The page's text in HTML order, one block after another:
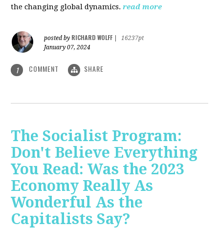
the changing global dynamics. read more
posted by RICHARD WOLFF
16237pt
January 07, 2024
1 COMMENT SHARE
The Socialist Program:
Don't Believe Everything
You Read: Was the 2023
Economy Really As
Wonderful As the
Capitalists Say?